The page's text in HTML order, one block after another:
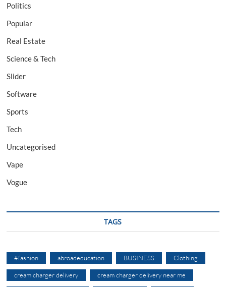
Politics
Popular
Real Estate
Science & Tech
Slider
Software
Sports
Tech
Uncategorised
Vape
Vogue
TAGS
#fashion abroadeducation BUSINESS Clothing
cream charger delivery cream charger delivery near me